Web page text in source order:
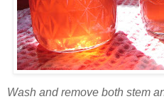
Wash and remove both stem